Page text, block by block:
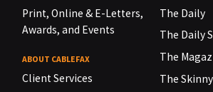
Print, Online & E-Letters,
Awards, and Events
ABOUT CABLEFAX
Client Services
The Daily
The Daily
The
The Skinny